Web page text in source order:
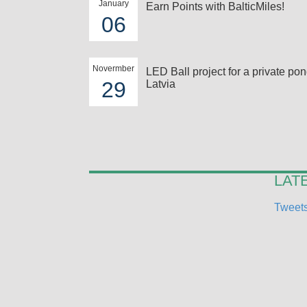
January
06
Earn Points with BalticMiles!
Novermber
29
LED Ball project for a private
Latvia